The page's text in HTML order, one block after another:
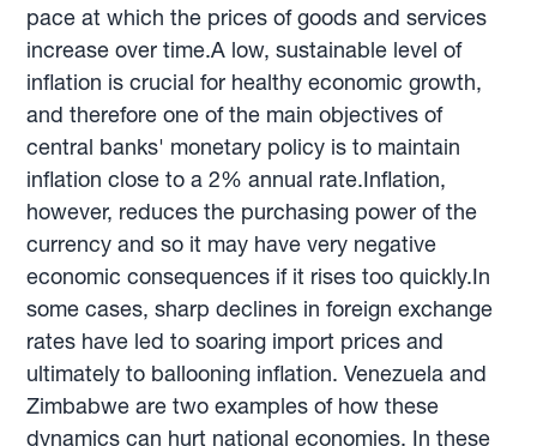
pace at which the prices of goods and services
increase over time.A low, sustainable level of
inflation is crucial for healthy economic growth,
and therefore one of the main objectives of
central banks' monetary policy is to maintain
inflation close to a 2% annual rate.Inflation,
however, reduces the purchasing power of the
currency and so it may have very negative
economic consequences if it rises too quickly.In
some cases, sharp declines in foreign exchange
rates have led to soaring import prices and
ultimately to ballooning inflation. Venezuela and
Zimbabwe are two examples of how these
dynamics can hurt national economies. In these